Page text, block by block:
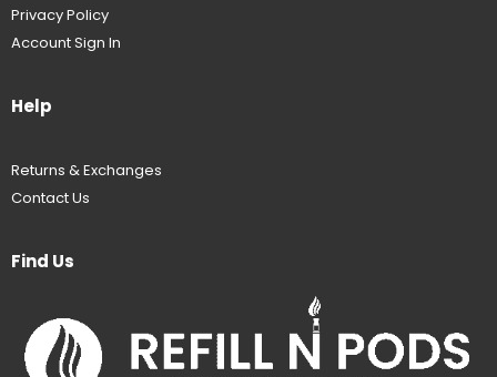
Privacy Policy
Account Sign In
Help
Returns & Exchanges
Contact Us
Find Us